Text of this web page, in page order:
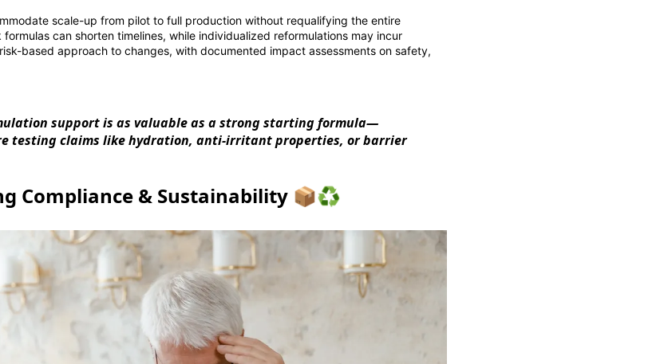
scale-up from pilot to full production without requalifying the entire
can shorten timelines, while individualized reformulations may incur
based approach to changes, with documented impact assessments on safety,
support is as valuable as a strong starting formula—
testing claims like hydration, anti-irritant properties, or barrier
Compliance & Sustainability 📦♻️